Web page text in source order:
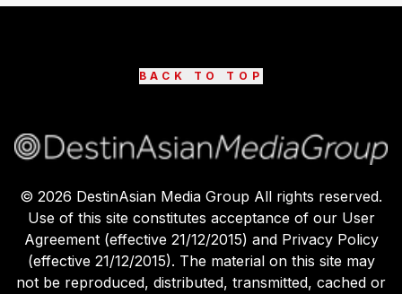
BACK TO TOP
© 2026 DestinAsian Media Group All rights reserved.
Use of this site constitutes acceptance of our User
Agreement (effective 21/12/2015) and Privacy Policy
(effective 21/12/2015). The material on this site may
not be reproduced, distributed, transmitted, cached or